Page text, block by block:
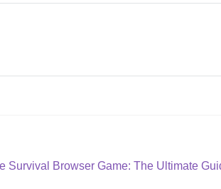
Survival Browser Game: The Ultimate